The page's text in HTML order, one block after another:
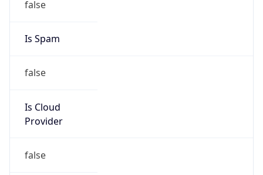
false
Is Spam
false
Is Cloud
Provider
false